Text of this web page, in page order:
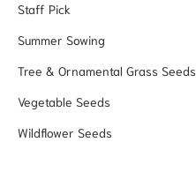
Staff Pick
Summer Sowing
Tree & Ornamental Grass Seeds
Vegetable Seeds
Wildflower Seeds